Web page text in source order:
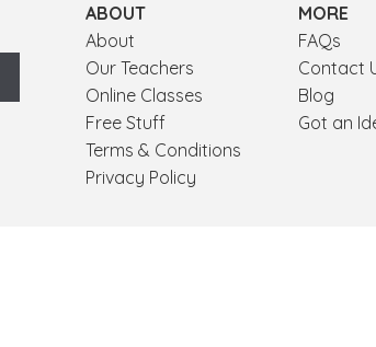
ABOUT
About
Our Teachers
Online Classes
Free Stuff
Terms & Conditions
Privacy Policy
MORE
FAQs
Contact
Blog
Got an